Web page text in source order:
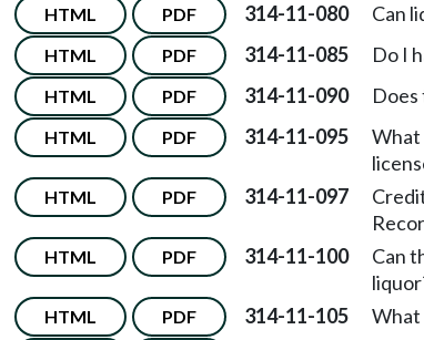
HTML PDF 314-11-080 Can
HTML PDF 314-11-085 Do I
HTML PDF 314-11-090 Does
HTML PDF 314-11-095
What
HTML PDF 314-11-097
HTML PDF 314-11-100
Can
HTML PDF 314-11-105 What